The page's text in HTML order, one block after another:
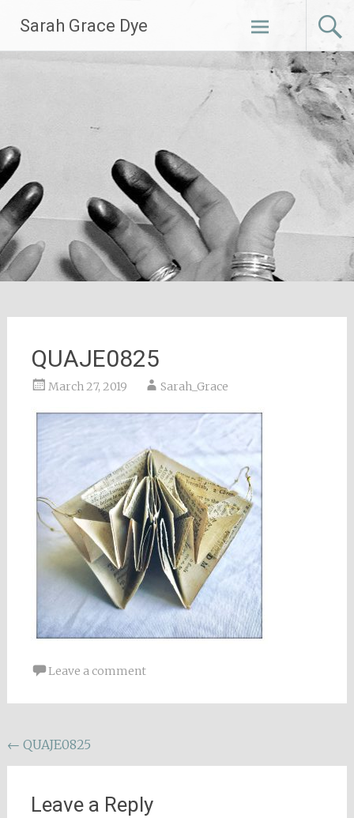
content
Sarah Grace Dye
QUAJE0825
March 27, 2019 Sarah_Grace
Leave a comment
Post
navigation
← QUAJE0825
Leave a Reply